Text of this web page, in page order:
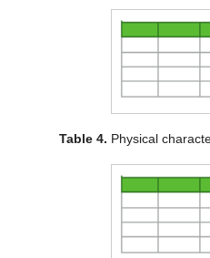
Table 4. Physical